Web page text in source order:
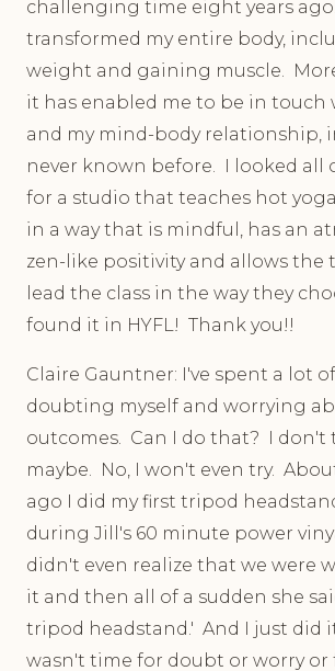
challenging time eight years
transformed my entire body,
weight and gaining muscle.
it has enabled me to be in touch
and my mind-body relationship,
never known before. I looked all
for a studio that teaches hot
in a way that is mindful, has an
zen-like positivity and allows the
lead the class in the way they
found it in HYFL! Thank you!!
Claire Gauntner: I've spent a lot
doubting myself and worrying
outcomes. Can I do that? I don't
maybe. No, I won't even try.
ago I did my first tripod
during Jill's 60 minute power
didn't even realize that we were
it and then all of a sudden she
tripod headstand.' And I just did
wasn't time for doubt or worry or